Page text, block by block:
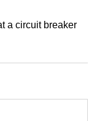
a circuit breaker